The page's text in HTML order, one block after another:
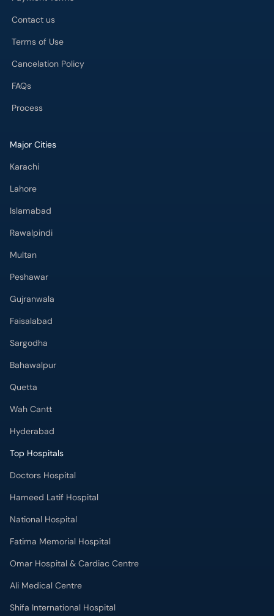
Contact us
Terms of Use
Cancelation Policy
FAQs
Process
Major Cities
Karachi
Lahore
Islamabad
Rawalpindi
Multan
Peshawar
Gujranwala
Faisalabad
Sargodha
Bahawalpur
Quetta
Wah Cantt
Hyderabad
Top Hospitals
Doctors Hospital
Hameed Latif Hospital
National Hospital
Fatima Memorial Hospital
Omar Hospital & Cardiac Centre
Ali Medical Centre
Shifa International Hospital